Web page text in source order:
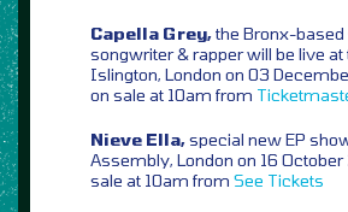
Capella Grey,the Bronx-
songwriter & rapper will be live
Islington, London on 03
on sale at 10am from
Nieve Ella,special new EP
Assembly, London on 16
sale at 10am from See Tickets